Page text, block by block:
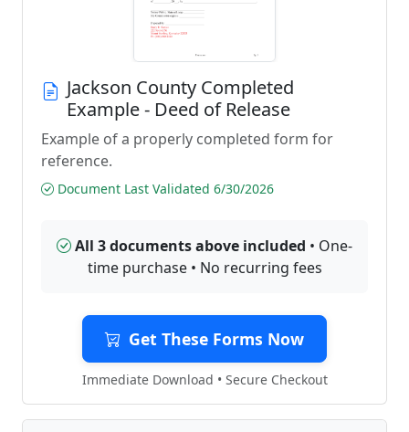
Jackson County Completed
Example - Deed of Release
Example of a properly completed form for
reference.
Document Last Validated 6/30/2026
All 3 documents above included • One-
time purchase • No recurring fees
Get These Forms Now
Immediate Download • Secure Checkout